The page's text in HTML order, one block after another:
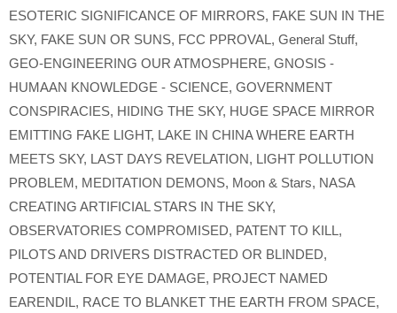
ESOTERIC SIGNIFICANCE OF MIRRORS, FAKE SUN IN THE
SKY, FAKE SUN OR SUNS, FCC PPROVAL, General Stuff,
GEO-ENGINEERING OUR ATMOSPHERE, GNOSIS -
HUMAAN KNOWLEDGE - SCIENCE, GOVERNMENT
CONSPIRACIES, HIDING THE SKY, HUGE SPACE MIRROR
EMITTING FAKE LIGHT, LAKE IN CHINA WHERE EARTH
MEETS SKY, LAST DAYS REVELATION, LIGHT POLLUTION
PROBLEM, MEDITATION DEMONS, Moon & Stars, NASA
CREATING ARTIFICIAL STARS IN THE SKY,
OBSERVATORIES COMPROMISED, PATENT TO KILL,
PILOTS AND DRIVERS DISTRACTED OR BLINDED,
POTENTIAL FOR EYE DAMAGE, PROJECT NAMED
EARENDIL, RACE TO BLANKET THE EARTH FROM SPACE,